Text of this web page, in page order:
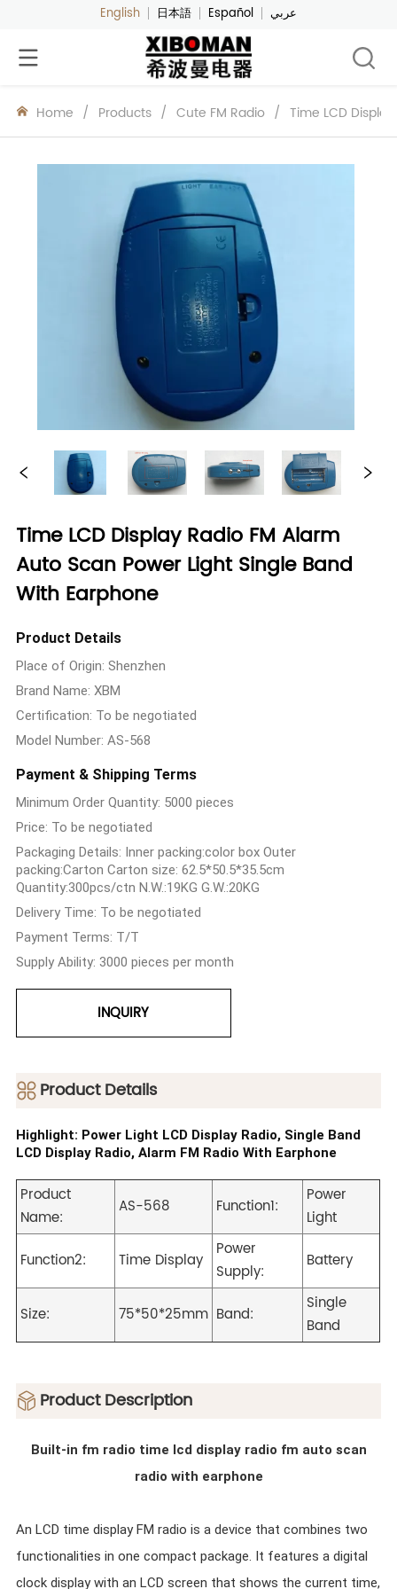
English 日本語 Español عربي
Home / Products / Cute FM Radio / Time LCD
Time LCD Display Radio FM Alarm
Auto Scan Power Light Single Band
With Earphone
Product Details
Place of Origin: Shenzhen
Brand Name: XBM
Certification: To be negotiated
Model Number: AS-568
Payment & Shipping Terms
Minimum Order Quantity: 5000 pieces
Price: To be negotiated
Packaging Details: Inner packing:color box Outer
packing:Carton Carton size: 62.5*50.5*35.5cm
Quantity:300pcs/ctn N.W.:19KG G.W.:20KG
Delivery Time: To be negotiated
Payment Terms: T/T
Supply Ability: 3000 pieces per month
INQUIRY
ㅤProduct Details
Highlight: Power Light LCD Display Radio, Single Band
LCD Display Radio, Alarm FM Radio With Earphone
Product
Name:
AS-568 Function1:
Power
Light
Function2:
Time Display
Power
Supply:
Battery
Size: 75*50*25mm Band:
Single
Band
ㅤProduct Description
Built-in fm radio time lcd display radio fm auto scan
radio with earphone
An LCD time display FM radio is a device that combines two
functionalities in one compact package. It features a digital
clock display with an LCD screen that shows the current time,